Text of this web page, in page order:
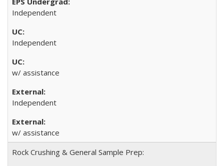
Independent
Independent
w/ assistance
Independent
w/ assistance
Rock Crushing & General Sample Prep: